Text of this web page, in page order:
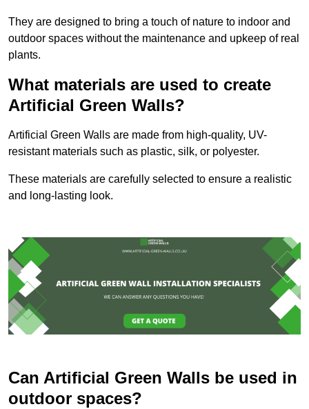
They are designed to bring a touch of nature to indoor and
outdoor spaces without the maintenance and upkeep of real
plants.
What materials are used to create
Artificial Green Walls?
Artificial Green Walls are made from high-quality, UV-
resistant materials such as plastic, silk, or polyester.
These materials are carefully selected to ensure a realistic
and long-lasting look.
Can Artificial Green Walls be used in
outdoor spaces?